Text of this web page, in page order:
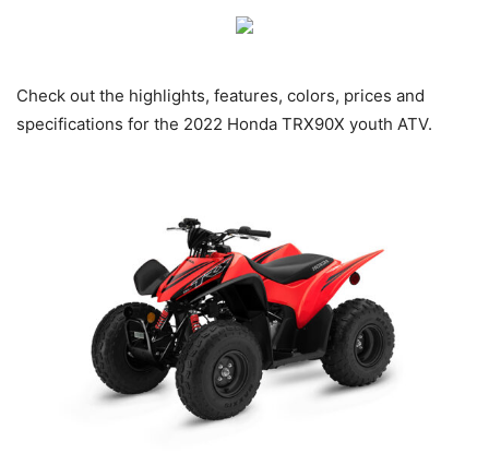
Check out the highlights, features, colors, prices and
specifications for the 2022 Honda TRX90X youth ATV.